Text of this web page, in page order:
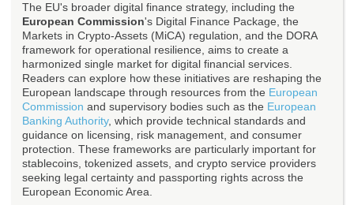
The EU's broader digital finance strategy, including the
European Commission's Digital Finance Package, the
Markets in Crypto-Assets (MiCA) regulation, and the DORA
framework for operational resilience, aims to create a
harmonized single market for digital financial services.
Readers can explore how these initiatives are reshaping the
European landscape through resources from the European
Commission and supervisory bodies such as the European
Banking Authority, which provide technical standards and
guidance on licensing, risk management, and consumer
protection. These frameworks are particularly important for
stablecoins, tokenized assets, and crypto service providers
seeking legal certainty and passporting rights across the
European Economic Area.